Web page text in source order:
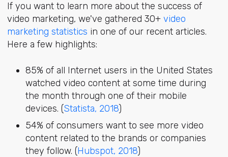
If you want to learn more about the success of
video marketing, we've gathered 30+ video
marketing statistics in one of our recent articles.
Here a few highlights:
85% of all Internet users in the United States
watched video content at some time during
the month through one of their mobile
devices. (Statista, 2018)
54% of consumers want to see more video
content related to the brands or companies
they follow. (Hubspot, 2018)